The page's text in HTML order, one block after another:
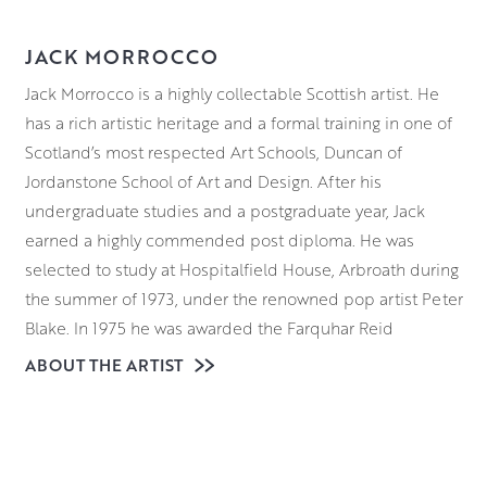
JACK MORROCCO
Jack Morrocco is a highly collectable Scottish artist. He
has a rich artistic heritage and a formal training in one of
Scotland’s most respected Art Schools, Duncan of
Jordanstone School of Art and Design. After his
undergraduate studies and a postgraduate year, Jack
earned a highly commended post diploma. He was
selected to study at Hospitalfield House, Arbroath during
the summer of 1973, under the renowned pop artist Peter
Blake. In 1975 he was awarded the Farquhar Reid
Travelling Scholarship in 1975 and chose to spend it in
ABOUT THE ARTIST